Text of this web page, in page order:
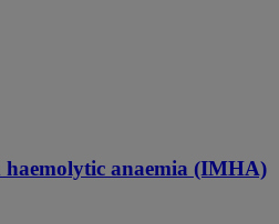
haemolytic anaemia (IMHA)